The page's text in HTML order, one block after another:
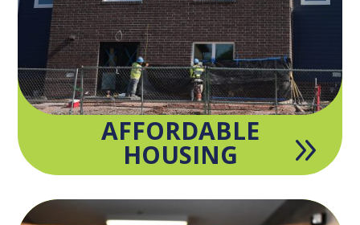
AFFORDABLE
HOUSING 9